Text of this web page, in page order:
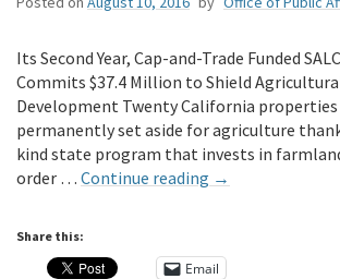
Its Second Year, Cap-and-Trade Funded
Commits $37.4 Million to Shield
Development Twenty California properties
permanently set aside for agriculture
kind state program that invests in
order … Continue reading →
Share this:
Email